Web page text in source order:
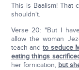
This is Baalism! That
shouldn't.
Verse 20: "But I
allow the woman
teach andto seduce
eating things
her fornication, but